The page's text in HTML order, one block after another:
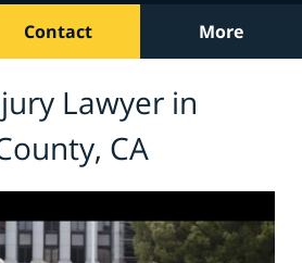
Contact More
Lawyer in
CA